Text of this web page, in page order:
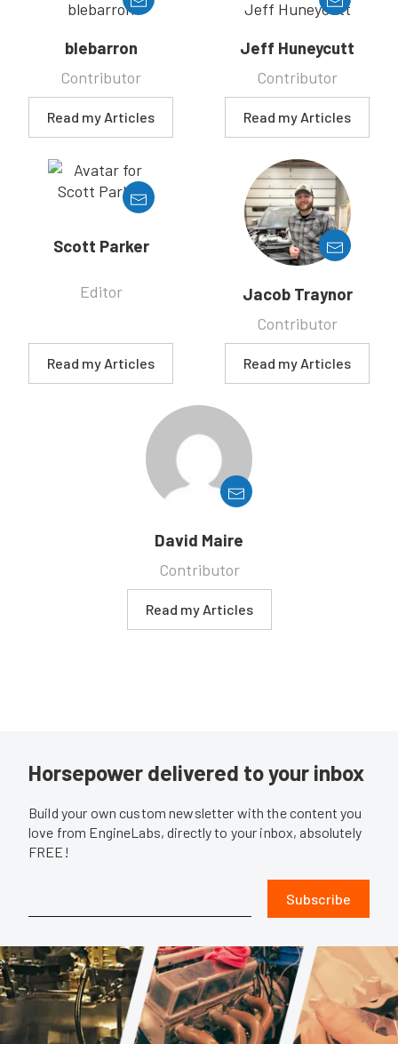
blebarron
Contributor
Read my Articles
Jeff Huneycutt
Contributor
Read my Articles
Scott Parker
Editor
Read my Articles
Jacob Traynor
Contributor
Read my Articles
David Maire
Contributor
Read my Articles
Horsepower delivered to your inbox
Build your own custom newsletter with the content you
love from EngineLabs, directly to your inbox, absolutely
FREE!
Subscribe